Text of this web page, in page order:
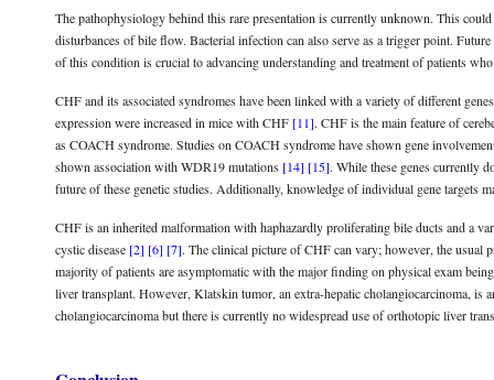
The pathophysiology behind this rare presentation is currently unknown. This
disturbances of bile flow. Bacterial infection can also serve as a trigger point.
of this condition is crucial to advancing understanding and treatment of patients
CHF and its associated syndromes have been linked with a variety of different
expression were increased in mice with CHF [11]. CHF is the main feature of
as COACH syndrome. Studies on COACH syndrome have shown gene
shown association with WDR19 mutations [14] [15]. While these genes currently
future of these genetic studies. Additionally, knowledge of individual gene targets
CHF is an inherited malformation with haphazardly proliferating bile ducts and a
cystic disease [2] [6] [7]. The clinical picture of CHF can vary; however, the usual
majority of patients are asymptomatic with the major finding on physical exam
liver transplant. However, Klatskin tumor, an extra-hepatic cholangiocarcinoma, is
cholangiocarcinoma but there is currently no widespread use of orthotopic liver